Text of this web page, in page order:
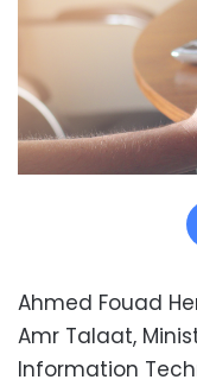
Ahmed Fouad
Amr Talaat,
Information